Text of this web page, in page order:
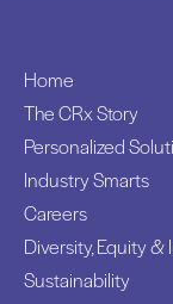
Home
The CRx Story
Personalized
Industry Smarts
Careers
Diversity, Equity &
Sustainability